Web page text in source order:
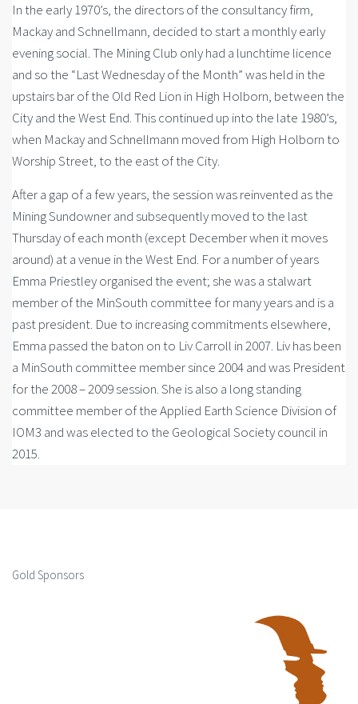
In the early 1970’s, the directors of the consultancy firm,
Mackay and Schnellmann, decided to start a monthly early
evening social. The Mining Club only had a lunchtime licence
and so the “Last Wednesday of the Month” was held in the
upstairs bar of the Old Red Lion in High Holborn, between the
City and the West End. This continued up into the late 1980’s,
when Mackay and Schnellmann moved from High Holborn to
Worship Street, to the east of the City.
After a gap of a few years, the session was reinvented as the
Mining Sundowner and subsequently moved to the last
Thursday of each month (except December when it moves
around) at a venue in the West End. For a number of years
Emma Priestley organised the event; she was a stalwart
member of the MinSouth committee for many years and is a
past president. Due to increasing commitments elsewhere,
Emma passed the baton on to Liv Carroll in 2007. Liv has been
a MinSouth committee member since 2004 and was President
for the 2008 – 2009 session. She is also a long standing
committee member of the Applied Earth Science Division of
IOM3 and was elected to the Geological Society council in
2015.
Gold Sponsors